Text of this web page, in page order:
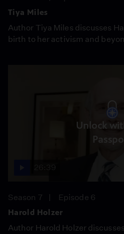
Tiya Miles
Author Tiya Miles discusses
birth to her activism and
Unlock
Season 7
Episode 6
Harold Holzer
Author Harold Holzer